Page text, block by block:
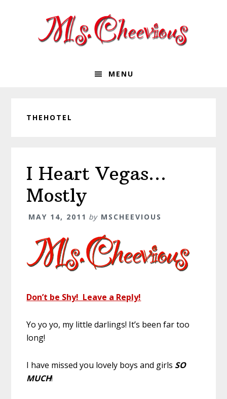
MENU
THEHOTEL
I Heart Vegas…
Mostly
MAY 14, 2011 by MSCHEEVIOUS
Don’t be Shy! Leave a Reply!
Yo yo yo, my little darlings! It’s been far too
long!
I have missed you lovely boys and girls SO
MUCH!